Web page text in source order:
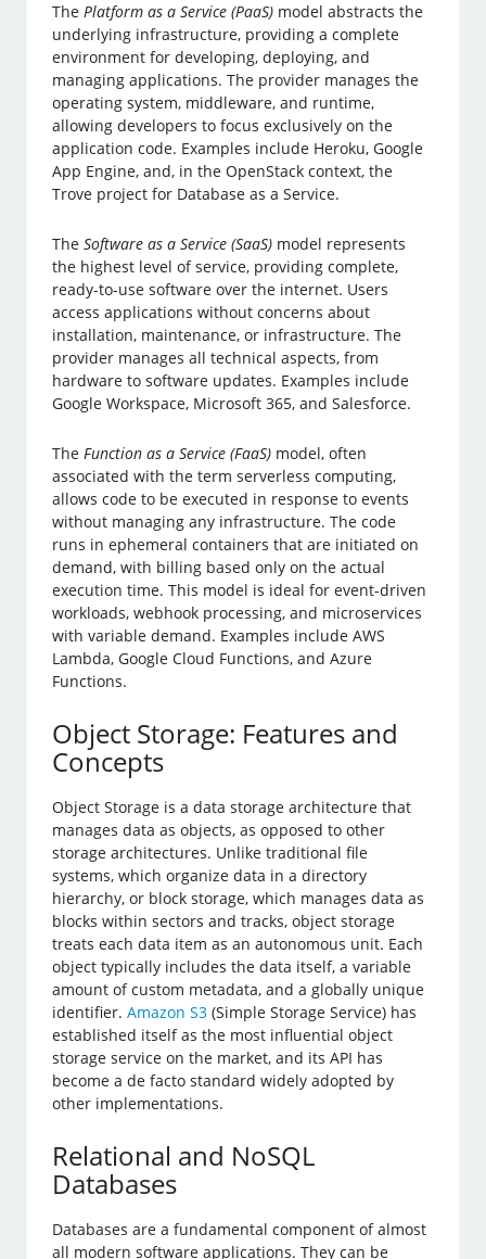
ThePlatform as a Service (PaaS) model abstracts the
underlying infrastructure, providing a complete
environment for developing, deploying, and
managing applications. The provider manages the
operating system, middleware, and runtime,
allowing developers to focus exclusively on the
application code. Examples include Heroku, Google
App Engine, and, in the OpenStack context, the
Trove project for Database as a Service.
TheSoftware as a Service (SaaS) model represents
the highest level of service, providing complete,
ready-to-use software over the internet. Users
access applications without concerns about
installation, maintenance, or infrastructure. The
provider manages all technical aspects, from
hardware to software updates. Examples include
Google Workspace, Microsoft 365, and Salesforce.
TheFunction as a Service (FaaS) model, often
associated with the term serverless computing,
allows code to be executed in response to events
without managing any infrastructure. The code
runs in ephemeral containers that are initiated on
demand, with billing based only on the actual
execution time. This model is ideal for event-driven
workloads, webhook processing, and microservices
with variable demand. Examples include AWS
Lambda, Google Cloud Functions, and Azure
Functions.
Object Storage: Features and
Concepts
Object Storage is a data storage architecture that
manages data as objects, as opposed to other
storage architectures. Unlike traditional file
systems, which organize data in a directory
hierarchy, or block storage, which manages data as
blocks within sectors and tracks, object storage
treats each data item as an autonomous unit. Each
object typically includes the data itself, a variable
amount of custom metadata, and a globally unique
identifier.Amazon S3 (Simple Storage Service) has
established itself as the most influential object
storage service on the market, and its API has
become a de facto standard widely adopted by
other implementations.
Relational and NoSQL
Databases
Databases are a fundamental component of almost
all modern software applications. They can be